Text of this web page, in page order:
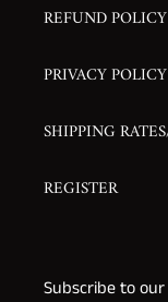
REFUND POLICY
PRIVACY POLICY
SHIPPING
REGISTER
Subscribe to